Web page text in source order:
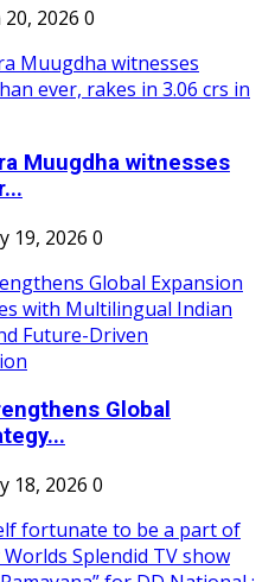
20, 2026 0
Muugdha witnesses
19, 2026 0
Global
18, 2026 0